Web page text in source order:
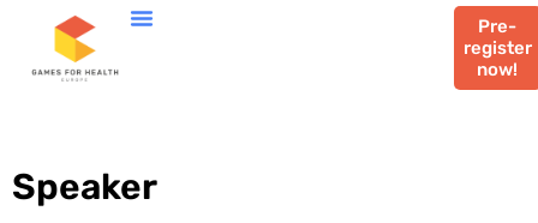
Pre-
register
now!
Speaker